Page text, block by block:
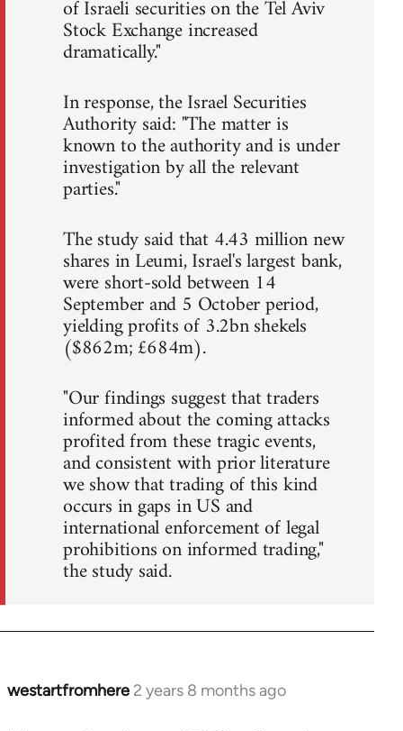
of Israeli securities on the Tel Aviv
Stock Exchange increased
dramatically."
In response, the Israel Securities
Authority said: "The matter is
known to the authority and is under
investigation by all the relevant
parties."
The study said that 4.43 million new
shares in Leumi, Israel's largest bank,
were short-sold between 14
September and 5 October period,
yielding profits of 3.2bn shekels
($862m; £684m).
"Our findings suggest that traders
informed about the coming attacks
profited from these tragic events,
and consistent with prior literature
we show that trading of this kind
occurs in gaps in US and
international enforcement of legal
prohibitions on informed trading,"
the study said.
westartfromhere 2 years 8 months ago